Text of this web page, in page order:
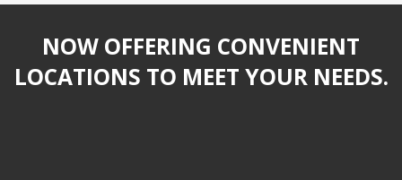
NOW OFFERING CONVENIENT
LOCATIONS TO MEET YOUR NEEDS.